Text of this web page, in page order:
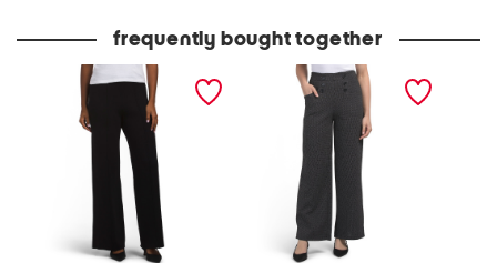
frequently bought together
sweater knit trousers sailor wide leg pants